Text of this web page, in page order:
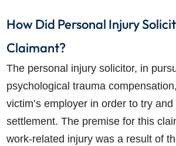
What does the claims process involve?
How much compensation could I receive?
How long will my claim take?
How Did Personal Injury
Claimant?
The personal injury solicitor, in
psychological trauma
victim’s employer in order to try
settlement. The premise for this
work-related injury was a result of